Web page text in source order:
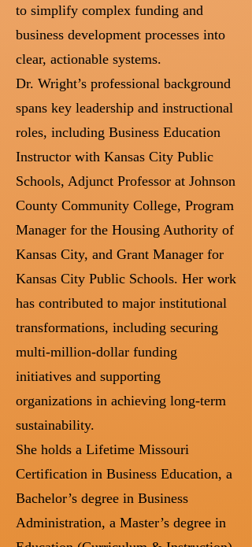
to simplify complex funding and
business development processes into
clear, actionable systems.
Dr. Wright’s professional background
spans key leadership and instructional
roles, including Business Education
Instructor with Kansas City Public
Schools, Adjunct Professor at Johnson
County Community College, Program
Manager for the Housing Authority of
Kansas City, and Grant Manager for
Kansas City Public Schools. Her work
has contributed to major institutional
transformations, including securing
multi-million-dollar funding
initiatives and supporting
organizations in achieving long-term
sustainability.
She holds a Lifetime Missouri
Certification in Business Education, a
Bachelor’s degree in Business
Administration, a Master’s degree in